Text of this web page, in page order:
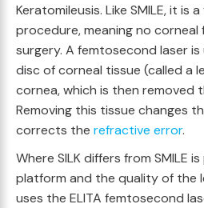
Keratomileusis. Like SMILE, it is
procedure, meaning no
surgery. A femtosecond laser
disc of corneal tissue (called a
cornea, which is then removed
Removing this tissue changes
corrects the refractive error.
Where SILK differs from SMILE
platform and the quality of the
uses the ELITA femtosecond